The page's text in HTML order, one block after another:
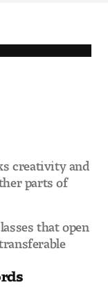
creativity and
parts of
that open